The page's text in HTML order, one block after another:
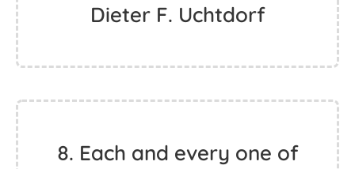
Dieter F. Uchtdorf
8. Each and every one of